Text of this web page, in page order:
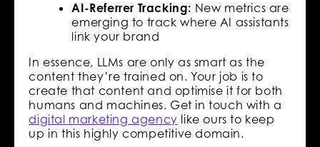
AI-Referrer Tracking: New metrics are
emerging to track where AI assistants
link your brand
In essence, LLMs are only as smart as the
content they’re trained on. Your job is to
create that content and optimise it for both
humans and machines. Get in touch with a
digital marketing agency like ours to keep
up in this highly competitive domain.